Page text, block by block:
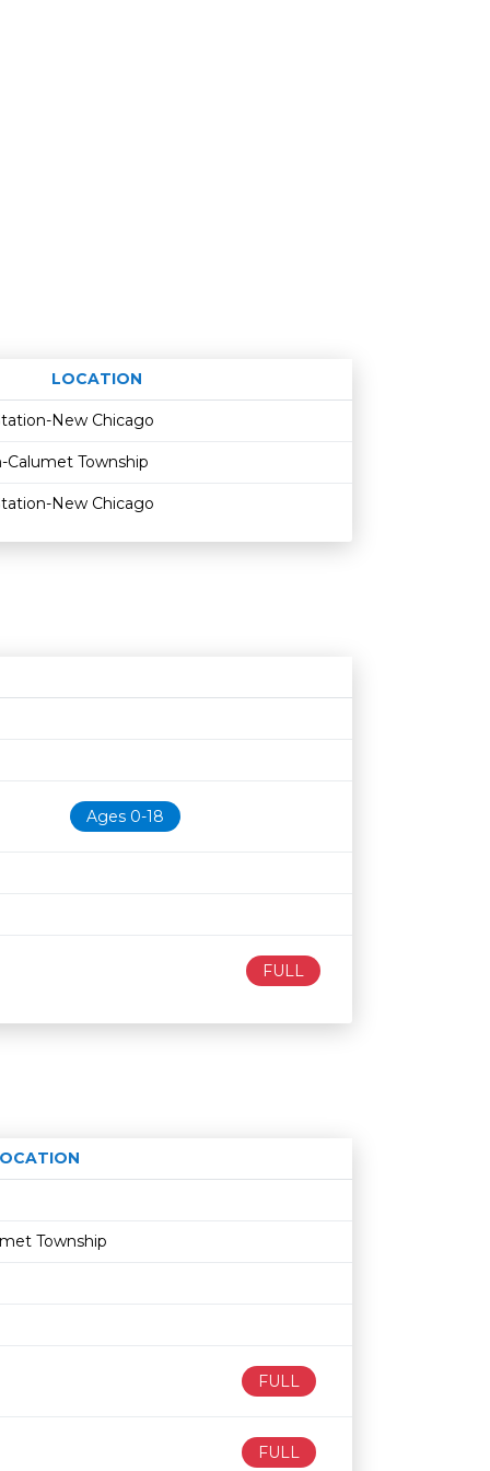
LOCATION
Age restriction
Availability
New Chicago
Calumet Township
New Chicago
Age restriction
Availability
Ages 0-18
FULL
Age restrictionAvailability
Township
FULL
FULL